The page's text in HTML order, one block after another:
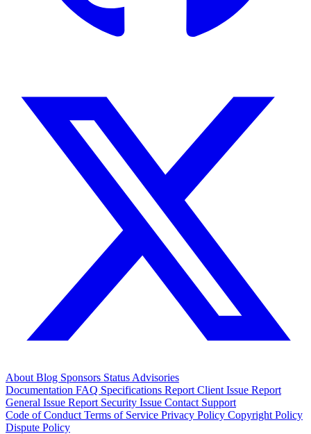
About Blog Sponsors Status Advisories
Documentation FAQ Specifications Report Client Issue Report
General Issue Report Security Issue Contact Support
Code of Conduct Terms of Service Privacy Policy Copyright Policy
Dispute Policy